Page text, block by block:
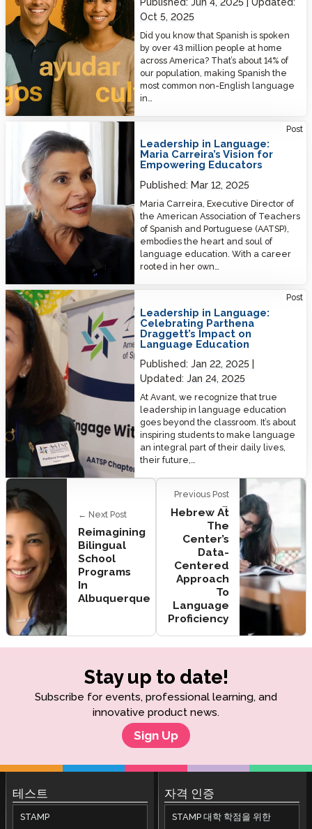
Oct 5, 2025
Did you know that Spanish is spoken
by over 43 million people at home
across America? That’s about 14% of
our population, making Spanish the
most common non-English language
in…
Post
Leadership in Language:
Maria Carreira’s Vision for
Empowering Educators
Published: Mar 12, 2025
Maria Carreira, Executive Director of
the American Association of Teachers
of Spanish and Portuguese (AATSP),
embodies the heart and soul of
language education. With a career
rooted in her own…
Educators
Post
Leadership in Language:
Celebrating Parthena
Draggett’s Impact on
Language Education
Published:Jan 22, 2025
Updated:Jan 24, 2025
At Avant, we recognize that true
leadership in language education
goes beyond the classroom. It’s about
inspiring students to make language
an integral part of their daily lives,
their future,…
Leadership in Language: Celebrating Parthena Draggett’s Impact on
Language Education
← Next Post
Reimagining
Bilingual
School
Programs
In
Albuquerque
Previous Post
→
Hebrew At
The
Center’s
Data-
Centered
Approach
To
Language
Proficiency
Stay up to date!
Subscribe for events, professional learning, and
innovative product news.
Sign Up
테스트
STAMP
자격 인증
STAMP 대학 학점을 위한